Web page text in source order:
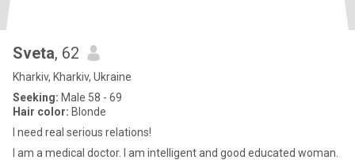
Sveta, 62
Kharkiv, Kharkiv, Ukraine
Seeking: Male 58 - 69
Hair color: Blonde
I need real serious relations!
I am a medical doctor. I am intelligent and good educated woman.